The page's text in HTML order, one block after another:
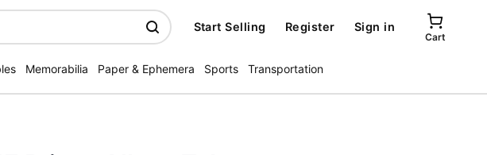
Start Selling Register Sign in
Cart
Memorabilia Paper & Ephemera Sports Transportation